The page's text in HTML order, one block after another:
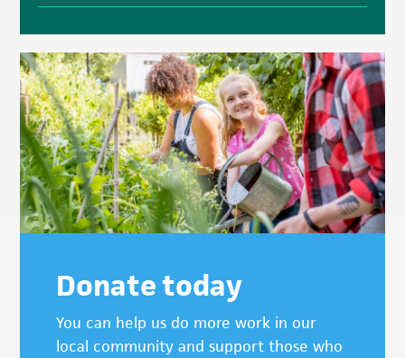
Donate today
You can help us do more work in our
local community and support those who